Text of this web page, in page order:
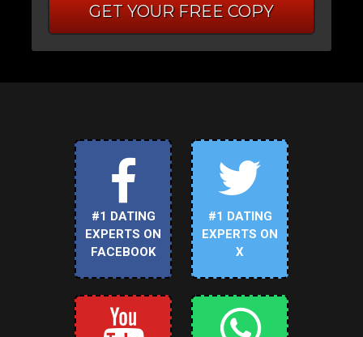
GET YOUR FREE COPY
#1 DATING
EXPERTS ON
FACEBOOK
#1 DATING
EXPERTS ON
X